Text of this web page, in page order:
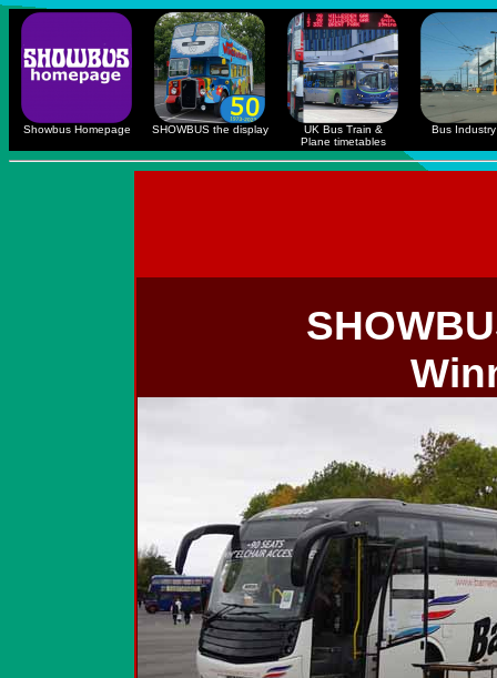
Showbus Homepage SHOWBUS the display
UK Bus Train &
Plane timetables
Bus Industry